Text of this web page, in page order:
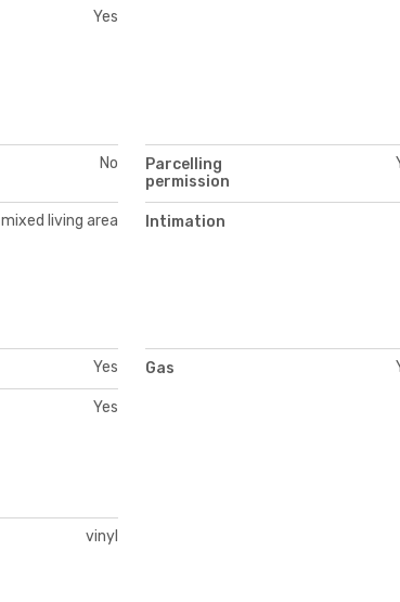
Yes
No
Parcelling
permission
mixed living area Intimation
Yes Gas
Yes
vinyl